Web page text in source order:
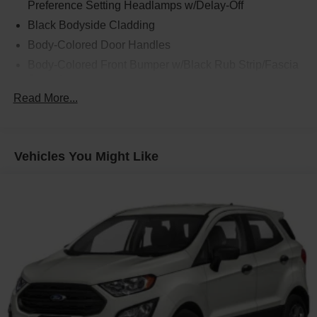
Preference Setting Headlamps w/Delay-Off
Black Bodyside Cladding
Body-Colored Door Handles
Body-Colored Power Heated Side Mirrors w/Manual
Chrome Side Windows Trim and Black Front
Fixed Rear Window w/Wiper and Defroster
Fully Galvanized Steel Panels
Headlights-Automatic Highbeams
LED Brakelights
Liftgate Rear Cargo Access
Read More...
Vehicles You Might Like